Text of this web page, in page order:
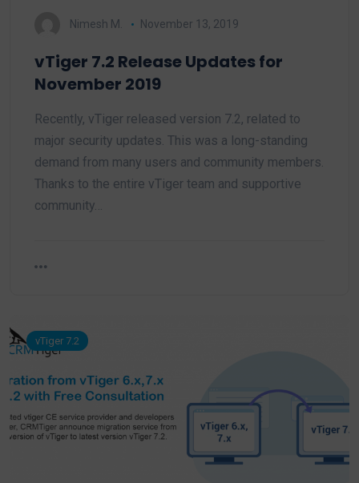
Nimesh M. November 13, 2019
vTiger 7.2 Release Updates for
November 2019
Recently, vTiger released version 7.2, related to
major security updates. This was a long-standing
demand from many users and community members.
Thanks to the entire vTiger team and supportive
community…
vTiger 7.2